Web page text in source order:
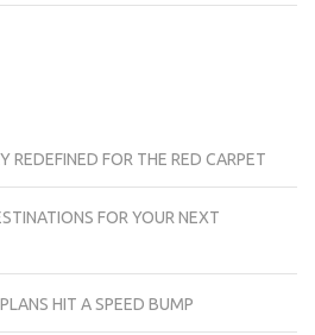
REDEFINED FOR THE RED CARPET
FOR YOUR NEXT
HIT A SPEED BUMP